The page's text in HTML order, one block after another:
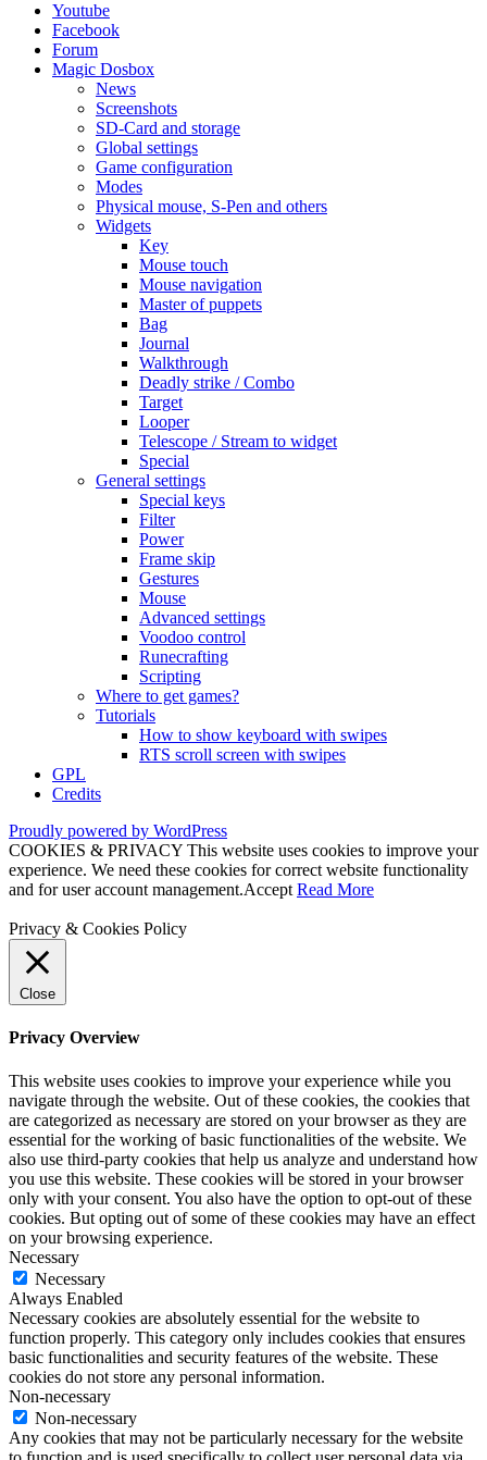
Youtube
Facebook
Forum
Magic Dosbox
News
Screenshots
SD-Card and storage
Global settings
Game configuration
Modes
Physical mouse, S-Pen and others
Widgets
Key
Mouse touch
Mouse navigation
Master of puppets
Bag
Journal
Walkthrough
Deadly strike / Combo
Target
Looper
Telescope / Stream to widget
Special
General settings
Special keys
Filter
Power
Frame skip
Gestures
Mouse
Advanced settings
Voodoo control
Runecrafting
Scripting
Where to get games?
Tutorials
How to show keyboard with swipes
RTS scroll screen with swipes
GPL
Credits
Proudly powered by WordPress
COOKIES & PRIVACY This website uses cookies to improve your
experience. We need these cookies for correct website functionality
and for user account management.Accept Read More
Privacy & Cookies Policy
Close
Privacy Overview
This website uses cookies to improve your experience while you
navigate through the website. Out of these cookies, the cookies that
are categorized as necessary are stored on your browser as they are
essential for the working of basic functionalities of the website. We
also use third-party cookies that help us analyze and understand how
you use this website. These cookies will be stored in your browser
only with your consent. You also have the option to opt-out of these
cookies. But opting out of some of these cookies may have an effect
on your browsing experience.
Necessary
Necessary
Always Enabled
Necessary cookies are absolutely essential for the website to
function properly. This category only includes cookies that ensures
basic functionalities and security features of the website. These
cookies do not store any personal information.
Non-necessary
Non-necessary
Any cookies that may not be particularly necessary for the website